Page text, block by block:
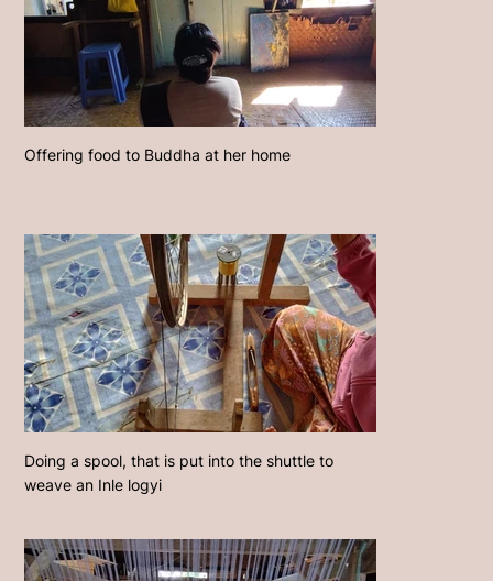
Offering food to Buddha at her home
Doing a spool, that is put into the shuttle to
weave an Inle logyi